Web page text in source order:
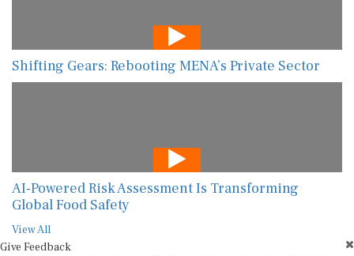
Shifting Gears: Rebooting MENA’s Private Sector
AI-Powered Risk Assessment Is Transforming
Global Food Safety
View All
Give Feedback